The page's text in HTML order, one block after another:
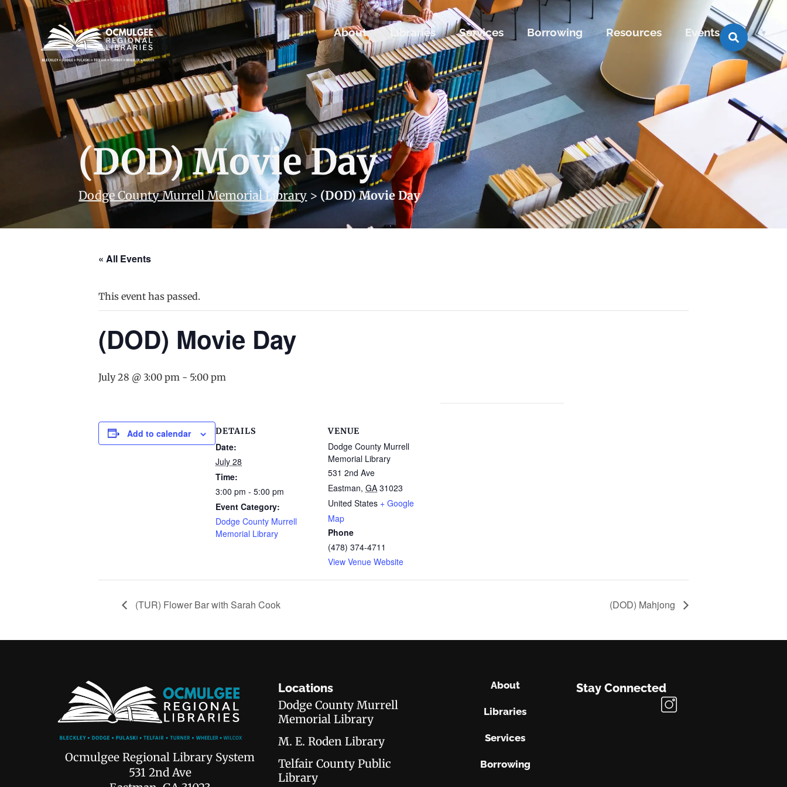
About Libraries Services Borrowing Resources Events
(DOD) Movie Day
Dodge County Murrell Memorial Library > (DOD) Movie Day
« All Events
This event has passed.
(DOD) Movie Day
July 28 @ 3:00 pm - 5:00 pm
Add to calendar DETAILS
Date:
July 28
Time:
3:00 pm - 5:00 pm
Event Category:
Dodge County Murrell
Memorial Library
VENUE
Dodge County Murrell
Memorial Library
531 2nd Ave
Eastman, GA 31023
United States + Google
Map
Phone
(478) 374-4711
View Venue Website
(TUR) Flower Bar with Sarah Cook (DOD) Mahjong
Ocmulgee Regional Library System
531 2nd Ave
Locations
Dodge County Murrell
Memorial Library
M. E. Roden Library
Telfair County Public
Library
About
Libraries
Services
Borrowing
Stay Connected